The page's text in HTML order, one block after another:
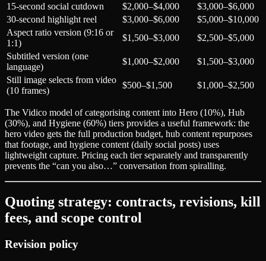
15-second social cutdown
$2,000–$4,000
$3,000–$6,000
30-second highlight reel
$3,000–$6,000
$5,000–$10,000
Aspect ratio version (9:16 or
1:1)
$1,500–$3,000
$2,500–$5,000
Subtitled version (one
language)
$1,000–$2,000
$1,500–$3,000
Still image selects from video
(10 frames)
$500–$1,500 $1,000–$2,500
The Vidico model of categorising content into Hero (10%), Hub
(30%), and Hygiene (60%) tiers provides a useful framework: the
hero video gets the full production budget, hub content repurposes
that footage, and hygiene content (daily social posts) uses
lightweight capture. Pricing each tier separately and transparently
prevents the “can you also…” conversation from spiralling.
Quoting strategy: contracts, revisions, kill
fees, and scope control
Revision policy